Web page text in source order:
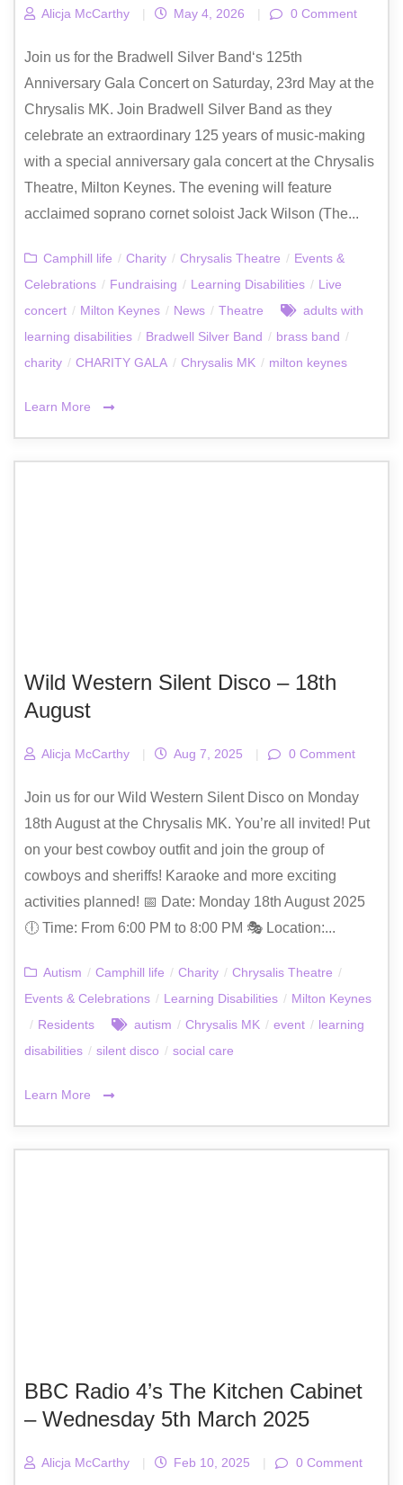
Alicja McCarthy | May 4, 2026 | 0 Comment
Join us for the Bradwell Silver Band‘s 125th
Anniversary Gala Concert on Saturday, 23rd May at the
Chrysalis MK. Join Bradwell Silver Band as they
celebrate an extraordinary 125 years of music-making
with a special anniversary gala concert at the Chrysalis
Theatre, Milton Keynes. The evening will feature
acclaimed soprano cornet soloist Jack Wilson (The...
Camphill life / Charity / Chrysalis Theatre / Events &
Celebrations / Fundraising / Learning Disabilities / Live
concert / Milton Keynes / News / Theatre
adults with
learning disabilities / Bradwell Silver Band / brass band /
charity / CHARITY GALA / Chrysalis MK / milton keynes
Learn More
Wild Western Silent Disco – 18th
August
Alicja McCarthy | Aug 7, 2025 | 0 Comment
Join us for our Wild Western Silent Disco on Monday
18th August at the Chrysalis MK. You’re all invited! Put
on your best cowboy outfit and join the group of
cowboys and sheriffs! Karaoke and more exciting
activities planned! 📅 Date: Monday 18th August 2025
🕕 Time: From 6:00 PM to 8:00 PM 🎭 Location:...
Autism / Camphill life / Charity / Chrysalis Theatre /
Events & Celebrations / Learning Disabilities / Milton Keynes
/ Residents autism / Chrysalis MK / event / learning
disabilities / silent disco / social care
Learn More
BBC Radio 4’s The Kitchen Cabinet
– Wednesday 5th March 2025
Alicja McCarthy | Feb 10, 2025 | 0 Comment